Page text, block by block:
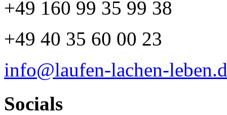
+49 160 99 35 99 38
+49 40 35 60 00 23
info@laufen-lachen-
Socials